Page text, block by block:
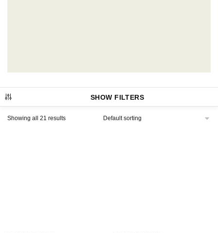
SHOW FILTERS
Showing all 21 results